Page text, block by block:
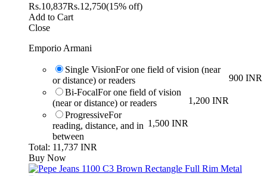
Rs.10,837Rs.12,750(15% off)
Add to Cart
Close
Emporio Armani
Single Vision
900 INR
For one field of vision (near
or distance) or readers
Bi-Focal
1,200 INR
For one field of vision
(near or distance) or readers
Progressive
1,500 INR
For
reading, distance, and in
between
Total: 11,737 INR
Buy Now